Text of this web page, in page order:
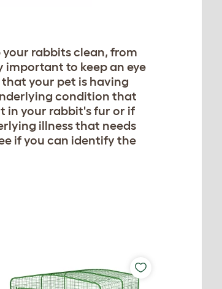
rabbits clean, from
important to keep an eye
your pet is having
condition that
in your rabbit's fur or if
illness that needs
if you can identify the